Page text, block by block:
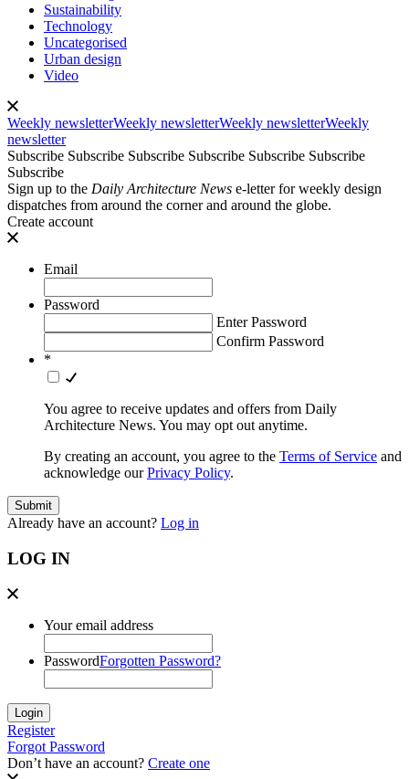
Sustainability
Technology
Uncategorised
Urban design
Video
Weekly newsletterWeekly newsletterWeekly newsletterWeekly
newsletter
Subscribe Subscribe Subscribe Subscribe Subscribe Subscribe
Subscribe
Sign up to the Daily Architecture News e-letter for weekly design
dispatches from around the corner and around the globe.
Create account
Email
Password
Enter Password
Confirm Password
*
You agree to receive updates and offers from Daily
Architecture News. You may opt out anytime.
By creating an account, you agree to the Terms of Service and
acknowledge ourPrivacy Policy.
Already have an account? Log in
LOG IN
Your email address
PasswordForgotten Password?
Register
Forgot Password
Don’t have an account? Create one